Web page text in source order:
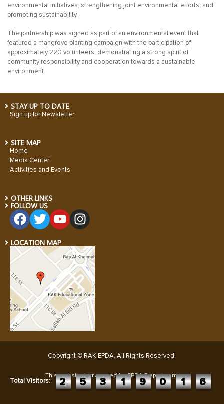
environmental initiatives, strengthening joint environmental efforts, and
promoting sustainability.
The partnership was signed as part of an environmental event that
featured a mangrove planting campaign with the participation of
approximately 220 volunteers, demonstrating a strong spirit of
community responsibility and cooperation towards a sustainable
environment.
STAY UP TO DATE
Sign up for Newsletter:
SITE MAP
Home
Media Center
Activities and Events
OTHER LINKS
FOLLOW US
LOCATION MAP
Copyright © RAK EPDA. All Rights Reserved.
This website is managed by EPDA Department:
Total Visitors: 2 5 3 1 9 0 1 6